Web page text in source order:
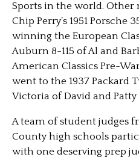
Sports in the world.
Chip Perry’s 1951 Porsche
winning the European
Auburn 8-115 of Al and
American Classics Pre-
went to the 1937 Packard
Victoria of David and Patty
A team of student judges
County high schools
with one deserving prep